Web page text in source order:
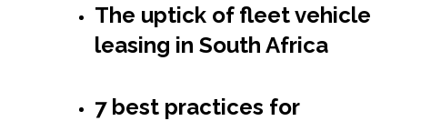
The uptick of fleet vehicle
leasing in South Africa
7 best practices for